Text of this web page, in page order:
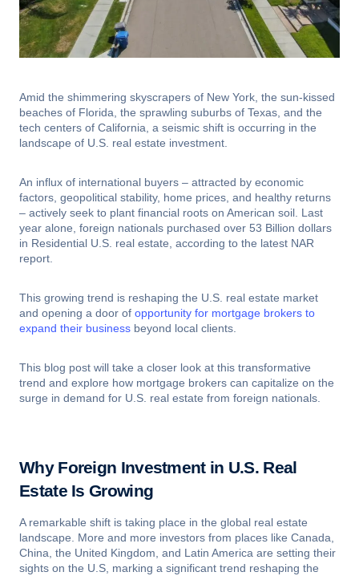
Amid the shimmering skyscrapers of New York, the sun-kissed
beaches of Florida, the sprawling suburbs of Texas, and the
tech centers of California, a seismic shift is occurring in the
landscape of U.S. real estate investment.
An influx of international buyers – attracted by economic
factors, geopolitical stability, home prices, and healthy returns
– actively seek to plant financial roots on American soil. Last
year alone, foreign nationals purchased over 53 Billion dollars
in Residential U.S. real estate, according to the latest NAR
report.
This growing trend is reshaping the U.S. real estate market
and opening a door of opportunity for mortgage brokers to
expand their business beyond local clients.
This blog post will take a closer look at this transformative
trend and explore how mortgage brokers can capitalize on the
surge in demand for U.S. real estate from foreign nationals.
Why Foreign Investment in U.S. Real
Estate Is Growing
A remarkable shift is taking place in the global real estate
landscape. More and more investors from places like Canada,
China, the United Kingdom, and Latin America are setting their
sights on the U.S, marking a significant trend reshaping the